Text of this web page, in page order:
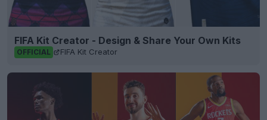
FIFA Kit Creator - Design & Share Your Own Kits
OFFICIAL FIFA Kit Creator